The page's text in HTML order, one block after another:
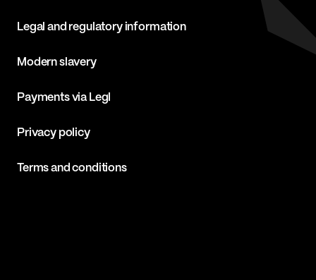
Legal and regulatory information
Modern slavery
Payments via Legl
Privacy policy
Terms and conditions